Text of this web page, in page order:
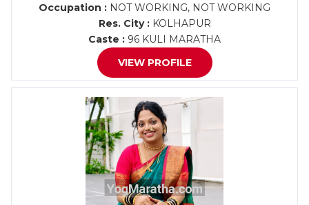
Occupation : NOT WORKING, NOT WORKING
Res. City :KOLHAPUR
Caste : 96 KULI MARATHA
VIEW PROFILE